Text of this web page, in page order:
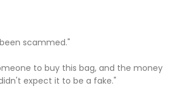
scammed."
to buy this bag, and the money
expect it to be a fake."